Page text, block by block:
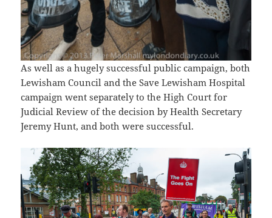
As well as a hugely successful public campaign, both
Lewisham Council and the Save Lewisham Hospital
campaign went separately to the High Court for
Judicial Review of the decision by Health Secretary
Jeremy Hunt, and both were successful.